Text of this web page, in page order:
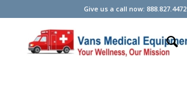
Give us a call now: 888.827.4472